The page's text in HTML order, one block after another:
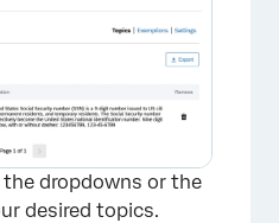
dropdowns or the
desired topics.